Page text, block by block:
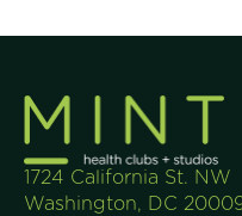
1724 California St. NW
Washington, DC